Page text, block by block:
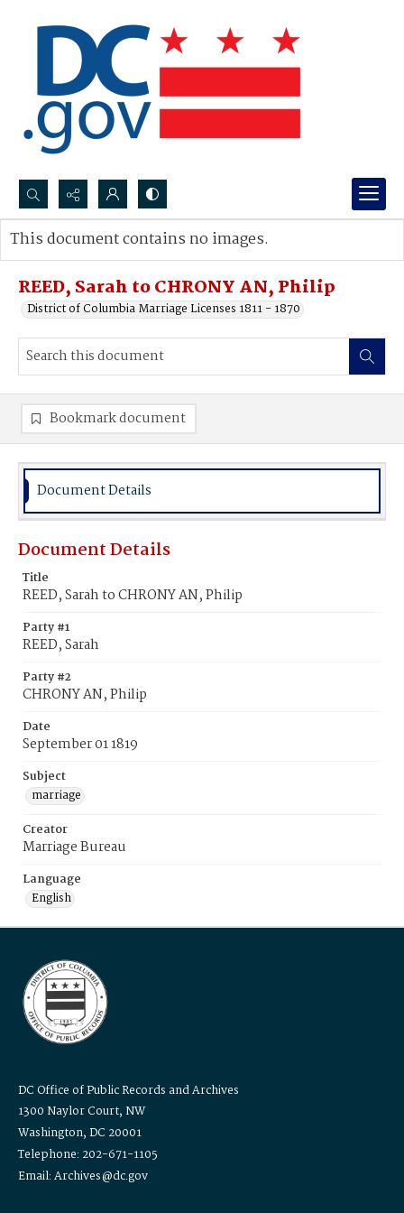
Search...
Advanced search
REED, Sarah to CHRONY AN, Philip
District of Columbia Marriage Licenses 1811 - 1870
This document contains no images.
Bookmark document
Document Details
Document Details
Title
REED, Sarah to CHRONY AN, Philip
Party #1
REED, Sarah
Party #2
CHRONY AN, Philip
Date
September 01 1819
Subject
marriage
Creator
Marriage Bureau
Language
English
DC Office of Public Records and Archives
1300 Naylor Court, NW
Washington, DC 20001
Telephone: 202-671-1105
Email: Archives@dc.gov